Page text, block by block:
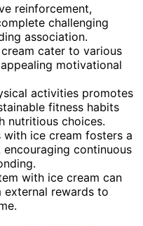
reinforcement,
challenging
association.
cater to various
motivational
activities promotes
fitness habits
nutritious choices.
with ice cream fosters a
continuous
with ice cream can
rewards to